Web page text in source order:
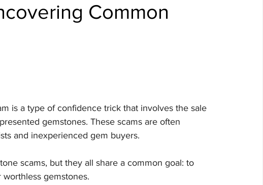
Common
is a type of confidence trick that involves the sale
gemstones. These scams are often
and inexperienced gem buyers.
scams, but they all share a common goal: to
gemstones.